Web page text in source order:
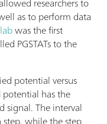
as to perform data
was the first
PGSTATs to the
potential versus
has the
signal. The interval